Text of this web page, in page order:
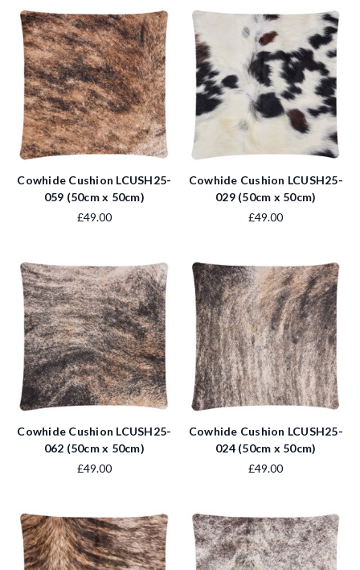
Cowhide Cushion LCUSH25-
059 (50cm x 50cm)
£49.00
Cowhide Cushion LCUSH25-
029 (50cm x 50cm)
£49.00
Cowhide Cushion LCUSH25-
062 (50cm x 50cm)
£49.00
Cowhide Cushion LCUSH25-
024 (50cm x 50cm)
£49.00